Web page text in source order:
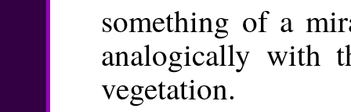
something of a
analogically with
vegetation.